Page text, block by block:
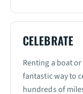
CELEBRATE
Renting a boat
fantastic way to
hundreds of